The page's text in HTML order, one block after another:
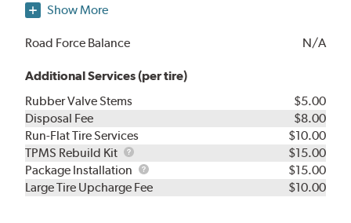
Show More
Road Force Balance N/A
Additional Services (per tire)
Rubber Valve Stems
$5.00
Disposal Fee
$8.00
Run-Flat Tire Services
$10.00
TPMS Rebuild Kit
TPMS
Rebuild
Kit
$15.00
Package Installation
Package
Installation
$15.00
Large Tire Upcharge Fee
$10.00